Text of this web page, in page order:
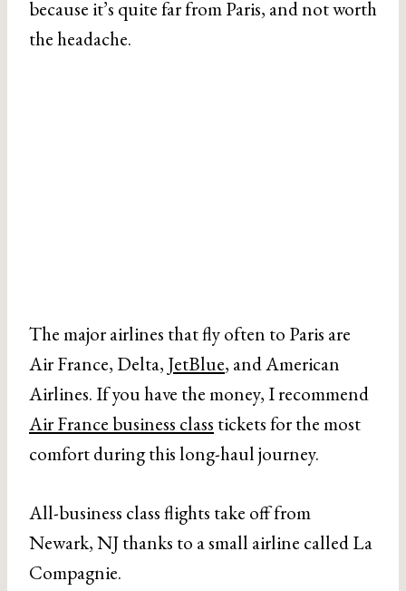
because it’s quite far from Paris, and not worth
the headache.
The major airlines that fly often to Paris are
Air France, Delta, JetBlue, and American
Airlines. If you have the money, I recommend
Air France business class tickets for the most
comfort during this long-haul journey.
All-business class flights take off from
Newark, NJ thanks to a small airline called La
Compagnie.